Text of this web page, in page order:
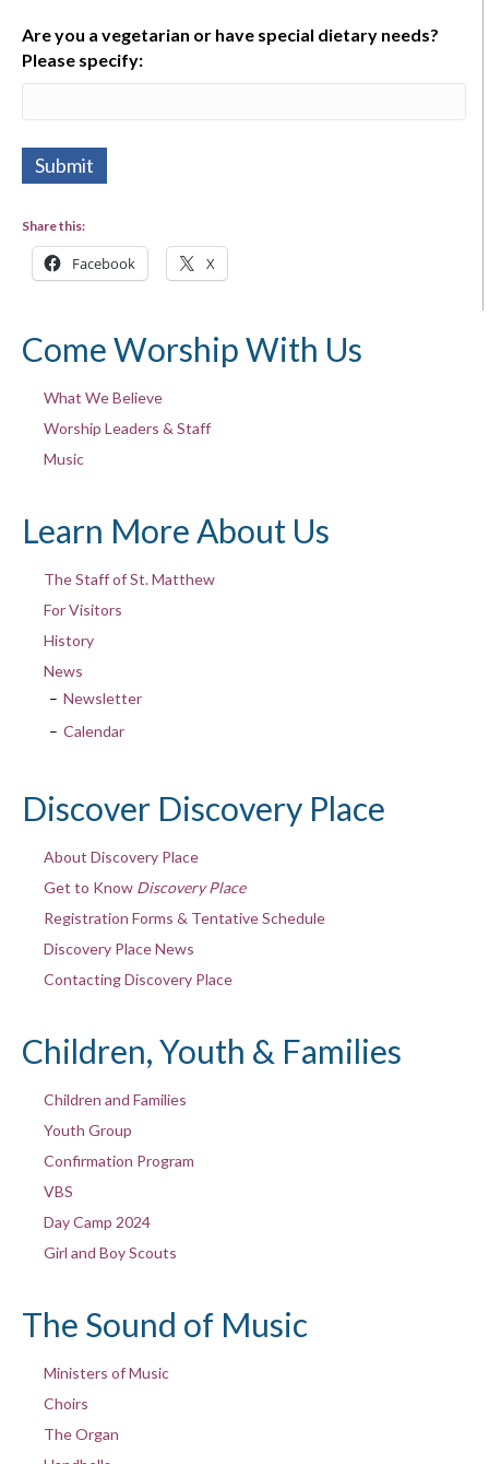
Are you a vegetarian or have special dietary needs?
Please specify:
Share this:
Facebook X
Come Worship With Us
What We Believe
Worship Leaders & Staff
Music
Learn More About Us
The Staff of St. Matthew
For Visitors
History
News
Newsletter
Calendar
Discover Discovery Place
About Discovery Place
Get to Know Discovery Place
Registration Forms & Tentative Schedule
Discovery Place News
Contacting Discovery Place
Children, Youth & Families
Children and Families
Youth Group
Confirmation Program
VBS
Day Camp 2024
Girl and Boy Scouts
The Sound of Music
Ministers of Music
Choirs
The Organ